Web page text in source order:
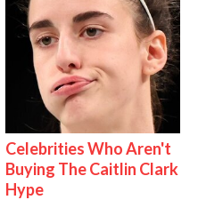
Celebrities Who Aren't
Buying The Caitlin Clark
Hype